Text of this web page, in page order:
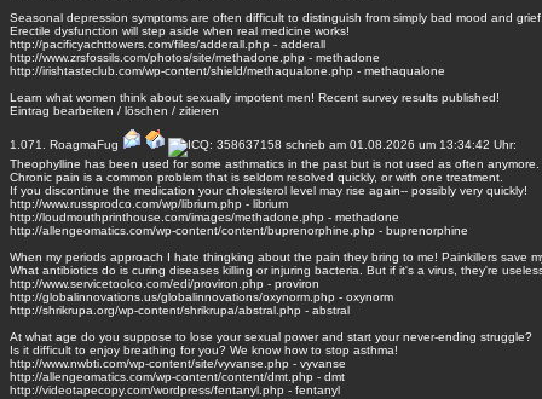
Seasonal depression symptoms are often difficult to distinguish from simply bad mood and grief.
Erectile dysfunction will step aside when real medicine works!
http://pacificyachttowers.com/files/adderall.php - adderall
http://www.zrsfossils.com/photos/site/methadone.php - methadone
http://irishtasteclub.com/wp-content/shield/methaqualone.php - methaqualone
Learn what women think about sexually impotent men! Recent survey results published!
Eintrag bearbeiten / löschen / zitieren
1.071. RoagmaFug
schrieb am 01.08.2026 um 13:34:42 Uhr:
Theophylline has been used for some asthmatics in the past but is not used as often anymore.
Chronic pain is a common problem that is seldom resolved quickly, or with one treatment.
If you discontinue the medication your cholesterol level may rise again-- possibly very quickly!
http://www.russprodco.com/wp/librium.php - librium
http://loudmouthprinthouse.com/images/methadone.php - methadone
http://allengeomatics.com/wp-content/content/buprenorphine.php - buprenorphine
When my periods approach I hate thingking about the pain they bring to me! Painkillers save
What antibiotics do is curing diseases killing or injuring bacteria. But if it's a virus, they're
http://www.servicetoolco.com/edi/proviron.php - proviron
http://globalinnovations.us/globalinnovations/oxynorm.php - oxynorm
http://shrikrupa.org/wp-content/shrikrupa/abstral.php - abstral
At what age do you suppose to lose your sexual power and start your never-ending struggle?
Is it difficult to enjoy breathing for you? We know how to stop asthma!
http://www.nwbti.com/wp-content/site/vyvanse.php - vyvanse
http://allengeomatics.com/wp-content/content/dmt.php - dmt
http://videotapecopy.com/wordpress/fentanyl.php - fentanyl